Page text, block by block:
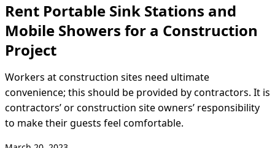
Rent Portable Sink Stations and
Mobile Showers for a Construction
Project
Workers at construction sites need ultimate
convenience; this should be provided by contractors. It is
contractors’ or construction site owners’ responsibility
to make their guests feel comfortable.